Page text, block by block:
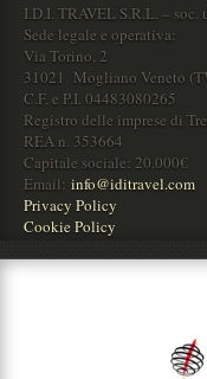
I.D.I. TRAVEL S.R.L. – soc.
Sede legale e operativa:
Via Torino, 2
31021 Mogliano Veneto
C.F. e P.I. 04483080265
Registro delle imprese di
REA n. 353664
Capitale sociale: 20.000€
Email: info@iditravel.com
Privacy Policy
Cookie Policy